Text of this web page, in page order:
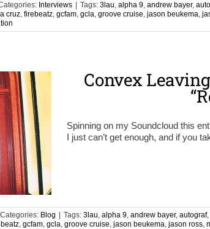
Interviews Tags: 3lau, alpha 9, andrew bayer,
cruz, firebeatz, gcfam, gcla, groove cruise, jason beukema,
Convex
Spinning on my Soundcloud this
I just can’t get enough, and if you
Categories: Blog Tags: 3lau, alpha 9, andrew bayer, autograf,
, gcfam, gcla, groove cruise, jason beukema, jason ross,